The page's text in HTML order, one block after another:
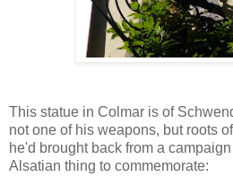
This statue in Colmar is of
not one of his weapons, but roots
he'd brought back from a
Alsatian thing to commemorate: